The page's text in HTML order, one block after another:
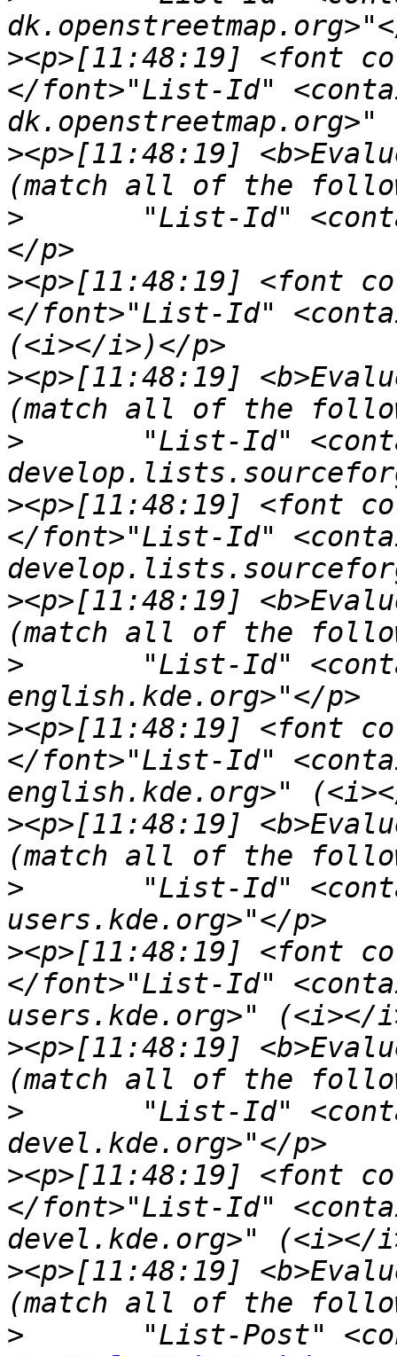
><p>[11:48:19] <font
</font>"List-Id"
><p>[11:48:19]
>
><p>[11:48:19] <font
</font>"List-Id"
><p>[11:48:19]
>
><p>[11:48:19] <font
</font>"List-Id"
><p>[11:48:19]
>
><p>[11:48:19] <font
</font>"List-Id"
><p>[11:48:19]
>
><p>[11:48:19] <font
</font>"List-Id"
><p>[11:48:19]
>
><p>[11:48:19] <font
</font>"List-Id"
><p>[11:48:19]
>
"List-Post"